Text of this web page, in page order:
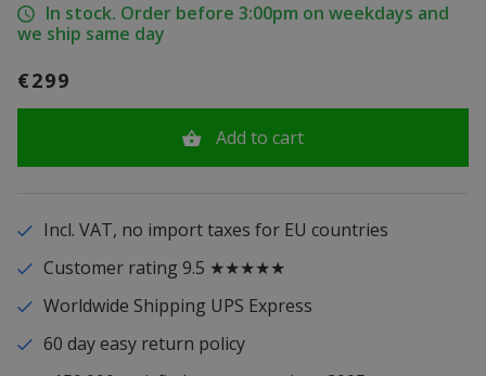
In stock. Order before 3:00pm on weekdays and
we ship same day
€299
Add to cart
Incl. VAT, no import taxes for EU countries
Customer rating 9.5 ★★★★★
Worldwide Shipping UPS Express
60 day easy return policy